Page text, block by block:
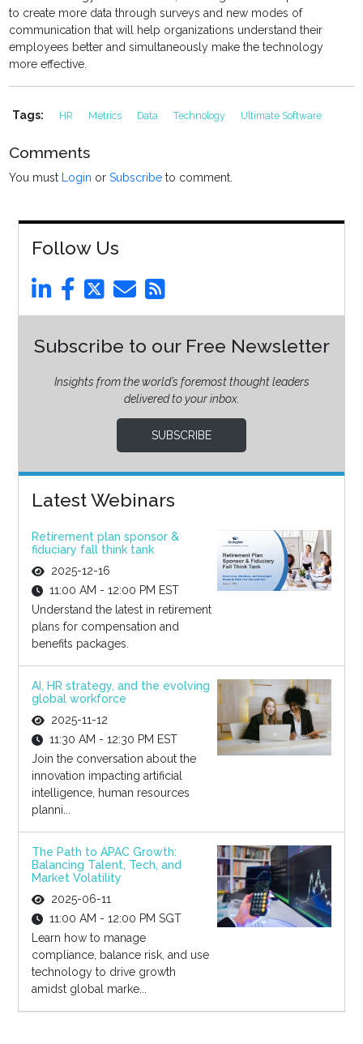
to create more data through surveys and new modes of
communication that will help organizations understand their
employees better and simultaneously make the technology
more effective.
Tags: HR Metrics Data Technology Ultimate Software
Comments
You must Login orSubscribe to comment.
Follow Us
Subscribe to our Free Newsletter
Insights from the world’s foremost thought leaders
delivered to your inbox.
SUBSCRIBE
Latest Webinars
Retirement plan sponsor &
fiduciary fall think tank
2025-12-16
11:00 AM - 12:00 PM EST
Understand the latest in retirement
plans for compensation and
benefits packages.
AI, HR strategy, and the evolving
global workforce
2025-11-12
11:30 AM - 12:30 PM EST
Join the conversation about the
innovation impacting artificial
intelligence, human resources
planni...
The Path to APAC Growth:
Balancing Talent, Tech, and
Market Volatility
2025-06-11
11:00 AM - 12:00 PM SGT
Learn how to manage
compliance, balance risk, and use
technology to drive growth
amidst global marke...